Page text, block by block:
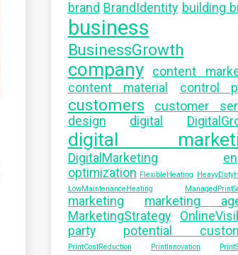
brand BrandIdentity building
business
BusinessGrowth
company
content
content material
control
customers
customer
design
digital
digital
DigitalMarketing
optimization FlexibleHeating
LowMaintenanceHeating
marketing
marketing
MarketingStrategy
party
potential
PrintCostReduction PrintInnovation